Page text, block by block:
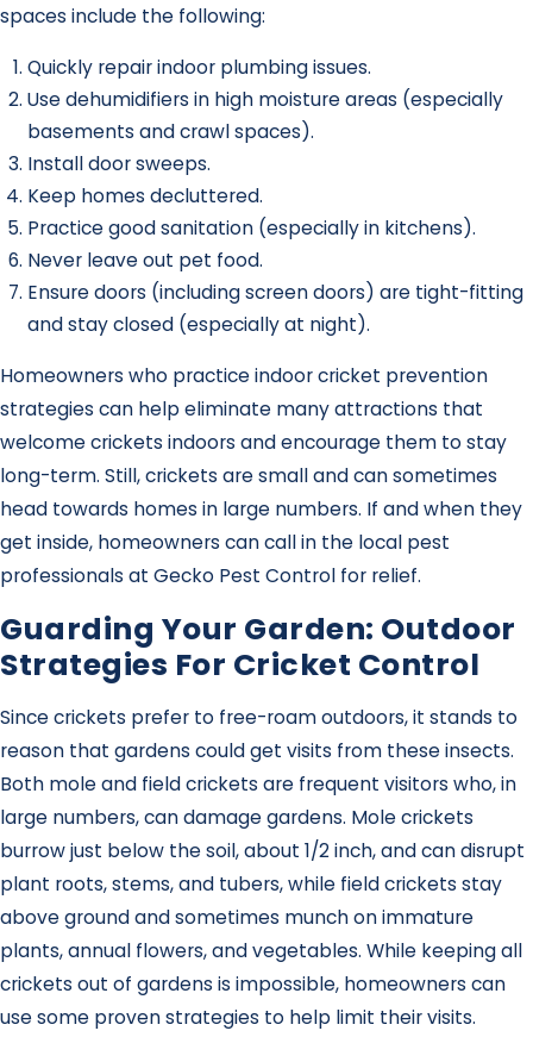
spaces include the following:
Quickly repair indoor plumbing issues.
Use dehumidifiers in high moisture areas (especially
basements and crawl spaces).
Install door sweeps.
Keep homes decluttered.
Practice good sanitation (especially in kitchens).
Never leave out pet food.
Ensure doors (including screen doors) are tight-fitting
and stay closed (especially at night).
Homeowners who practice indoor cricket prevention
strategies can help eliminate many attractions that
welcome crickets indoors and encourage them to stay
long-term. Still, crickets are small and can sometimes
head towards homes in large numbers. If and when they
get inside, homeowners can call in the local pest
professionals at Gecko Pest Control for relief.
Guarding Your Garden: Outdoor
Strategies For Cricket Control
Since crickets prefer to free-roam outdoors, it stands to
reason that gardens could get visits from these insects.
Both mole and field crickets are frequent visitors who, in
large numbers, can damage gardens. Mole crickets
burrow just below the soil, about 1/2 inch, and can disrupt
plant roots, stems, and tubers, while field crickets stay
above ground and sometimes munch on immature
plants, annual flowers, and vegetables. While keeping all
crickets out of gardens is impossible, homeowners can
use some proven strategies to help limit their visits.